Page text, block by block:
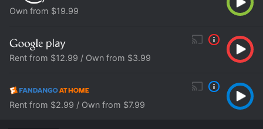
Own from $19.99
Rent from $12.99 / Own from $3.99
Rent from $2.99 / Own from $7.99